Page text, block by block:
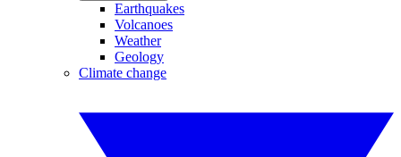
Earthquakes
Volcanoes
Weather
Geology
Climate change